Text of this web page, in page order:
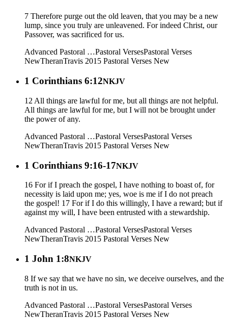
7 Therefore purge out the old leaven, that you may be a new
lump, since you truly are unleavened. For indeed Christ, our
Passover, was sacrificed for us.
Advanced Pastoral …Pastoral VersesPastoral Verses
NewTheranTravis 2015 Pastoral Verses New
1 Corinthians 6:12NKJV
12 All things are lawful for me, but all things are not helpful.
All things are lawful for me, but I will not be brought under
the power of any.
Advanced Pastoral …Pastoral VersesPastoral Verses
NewTheranTravis 2015 Pastoral Verses New
1 Corinthians 9:16-17NKJV
16 For if I preach the gospel, I have nothing to boast of, for
necessity is laid upon me; yes, woe is me if I do not preach
the gospel! 17 For if I do this willingly, I have a reward; but if
against my will, I have been entrusted with a stewardship.
Advanced Pastoral …Pastoral VersesPastoral Verses
NewTheranTravis 2015 Pastoral Verses New
1 John 1:8NKJV
8 If we say that we have no sin, we deceive ourselves, and the
truth is not in us.
Advanced Pastoral …Pastoral VersesPastoral Verses
NewTheranTravis 2015 Pastoral Verses New